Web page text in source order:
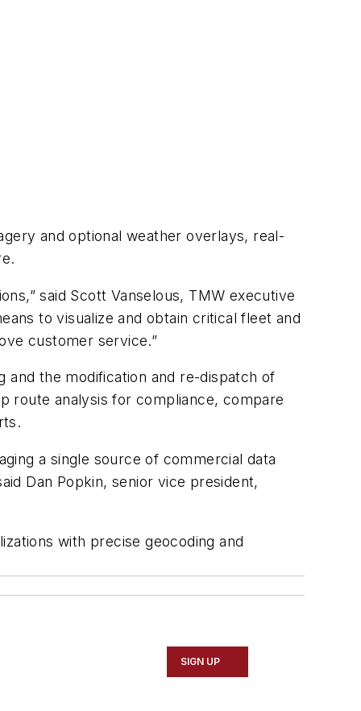
and optional weather overlays, real-
said Scott Vanselous, TMW executive
to visualize and obtain critical fleet and
customer service.”
and the modification and re-dispatch of
route analysis for compliance, compare
a single source of commercial data
Dan Popkin, senior vice president,
with precise geocoding and
SIGN UP